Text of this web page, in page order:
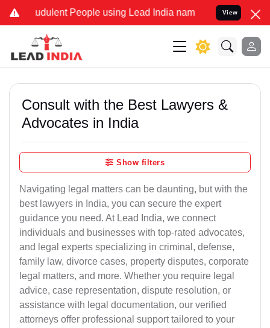
People using Lead India name to Resolve your
View
Consult with the Best Lawyers &
Advocates in India
Show filters
Navigating legal matters can be daunting, but with the
best lawyers in India, you can secure the expert
guidance you need. At Lead India, we connect
individuals and businesses with top-rated advocates,
and legal experts specializing in criminal, defense,
family law, divorce cases, property disputes, corporate
legal matters, and more. Whether you require legal
advice, case representation, dispute resolution, or
assistance with legal documentation, our verified
attorneys offer professional support tailored to your